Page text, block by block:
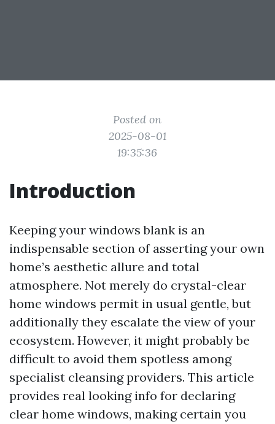
Posted on
2025-08-01
19:35:36
Introduction
Keeping your windows blank is an
indispensable section of asserting your own
home’s aesthetic allure and total
atmosphere. Not merely do crystal-clear
home windows permit in usual gentle, but
additionally they escalate the view of your
ecosystem. However, it might probably be
difficult to avoid them spotless among
specialist cleansing providers. This article
provides real looking info for declaring
clear home windows, making certain you